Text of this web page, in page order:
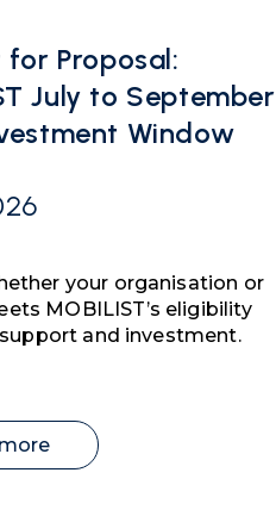
for Proposal:
July to September
Window
your organisation or
MOBILIST’s eligibility
and investment.